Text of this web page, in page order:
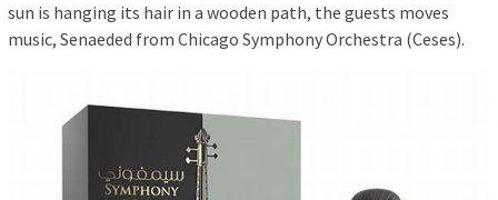
sun is hanging its hair in a wooden path, the guests moves
music, Senaeded from Chicago Symphony Orchestra (Ceses).